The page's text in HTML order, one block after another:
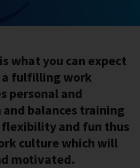
what you can expect
a fulfilling work
personal and
balances training
and fun thus
culture which will
motivated.